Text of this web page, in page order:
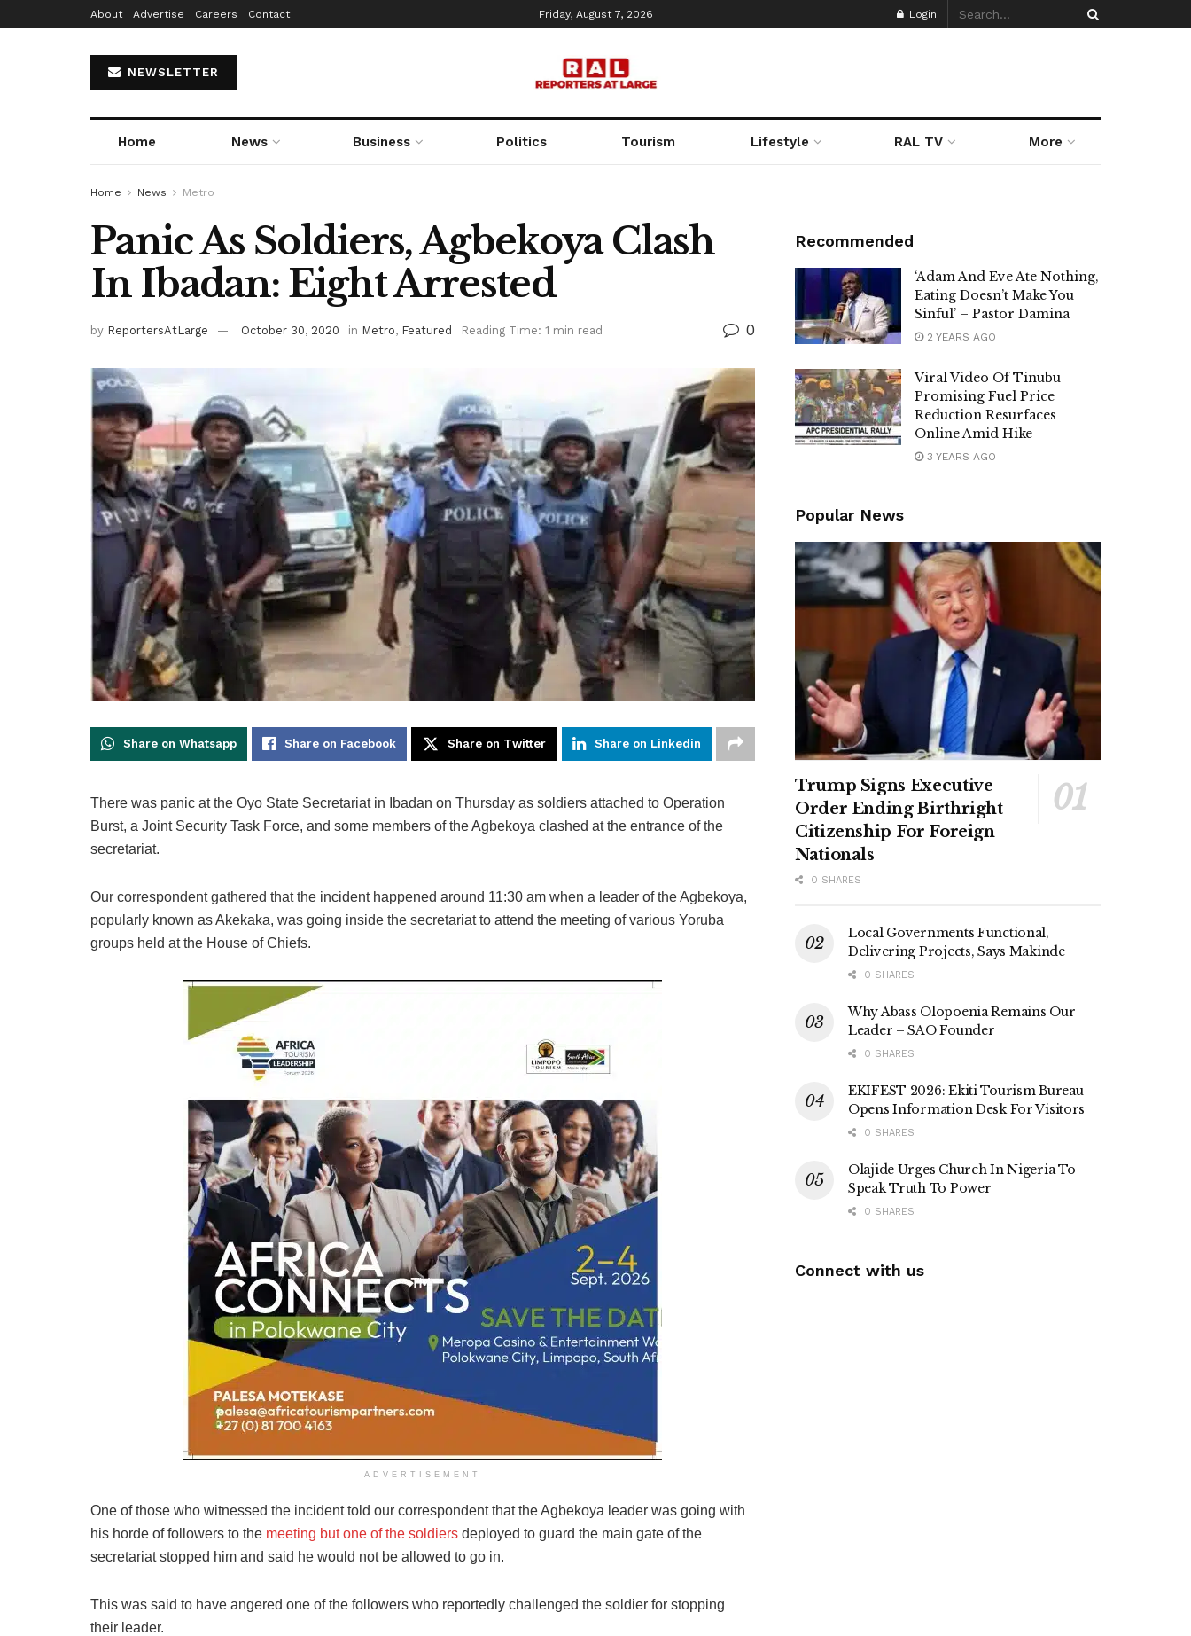
About Advertise Careers Contact Friday, August 7, 2026 Login
NEWSLETTER
Home News Business Politics Tourism Lifestyle RAL TV More
Home News Metro
Panic As Soldiers, Agbekoya Clash
In Ibadan: Eight Arrested
by ReportersAtLarge October 30, 2020 in Metro, Featured Reading Time: 1 min read 0
Share on Whatsapp Share on Facebook Share on Twitter Share on Linkedin
There was panic at the Oyo State Secretariat in Ibadan on Thursday as soldiers attached to Operation
Burst, a Joint Security Task Force, and some members of the Agbekoya clashed at the entrance of the
secretariat.
Our correspondent gathered that the incident happened around 11:30 am when a leader of the Agbekoya,
popularly known as Akekaka, was going inside the secretariat to attend the meeting of various Yoruba
groups held at the House of Chiefs.
ADVERTISEMENT
One of those who witnessed the incident told our correspondent that the Agbekoya leader was going with
his horde of followers to the meeting but one of the soldiers deployed to guard the main gate of the
secretariat stopped him and said he would not be allowed to go in.
This was said to have angered one of the followers who reportedly challenged the soldier for stopping
their leader.
Recommended
‘Adam And Eve Ate Nothing,
Eating Doesn’t Make You
Sinful’ – Pastor Damina
2 YEARS AGO
Viral Video Of Tinubu
Promising Fuel Price
Reduction Resurfaces
Online Amid Hike
3 YEARS AGO
Popular News
Trump Signs Executive
Order Ending Birthright
Citizenship For Foreign
Nationals
0 SHARES
Local Governments Functional,
Delivering Projects, Says Makinde
0 SHARES
Why Abass Olopoenia Remains Our
Leader – SAO Founder
0 SHARES
EKIFEST 2026: Ekiti Tourism Bureau
Opens Information Desk For Visitors
0 SHARES
Olajide Urges Church In Nigeria To
Speak Truth To Power
0 SHARES
Connect with us